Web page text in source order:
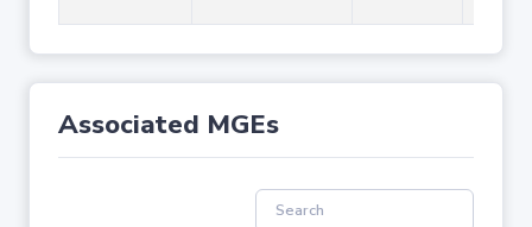
Associated MGEs